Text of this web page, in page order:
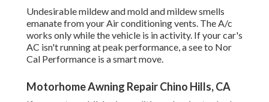
Undesirable mildew and mold and mildew smells
emanate from your Air conditioning vents. The A/c
works only while the vehicle is in activity. If your car's
AC isn't running at peak performance, a see to Nor
Cal Performance is a smart move.
Motorhome Awning Repair Chino Hills, CA